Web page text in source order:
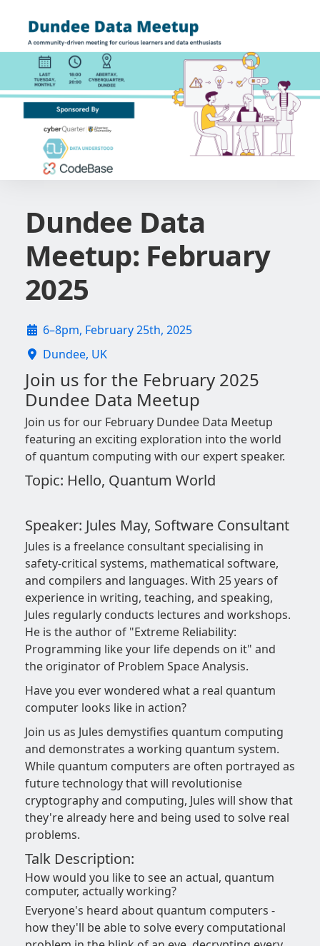
Dundee Data
Meetup: February
2025
6–8pm, February 25th, 2025
Dundee, UK
Join us for the February 2025
Dundee Data Meetup
Join us for our February Dundee Data Meetup
featuring an exciting exploration into the world
of quantum computing with our expert speaker.
Topic: Hello, Quantum World
Speaker: Jules May, Software Consultant
Jules is a freelance consultant specialising in
safety-critical systems, mathematical software,
and compilers and languages. With 25 years of
experience in writing, teaching, and speaking,
Jules regularly conducts lectures and workshops.
He is the author of "Extreme Reliability:
Programming like your life depends on it" and
the originator of Problem Space Analysis.
Have you ever wondered what a real quantum
computer looks like in action?
Join us as Jules demystifies quantum computing
and demonstrates a working quantum system.
While quantum computers are often portrayed as
future technology that will revolutionise
cryptography and computing, Jules will show that
they're already here and being used to solve real
problems.
Talk Description:
How would you like to see an actual, quantum
computer, actually working?
Everyone's heard about quantum computers -
how they'll be able to solve every computational